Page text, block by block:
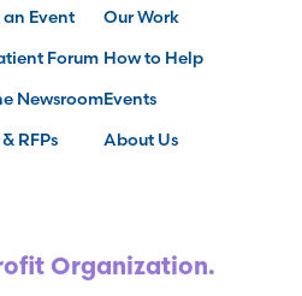
Event
Forum
Newsroom
RFPs
Our Work
How to Help
Events
About Us
Organization.